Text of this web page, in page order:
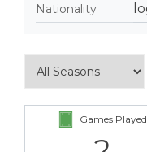
Nationality
Games Played